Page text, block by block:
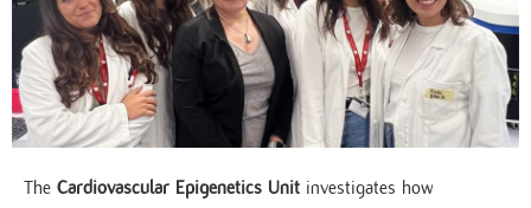
The Cardiovascular Epigenetics Unit investigates how